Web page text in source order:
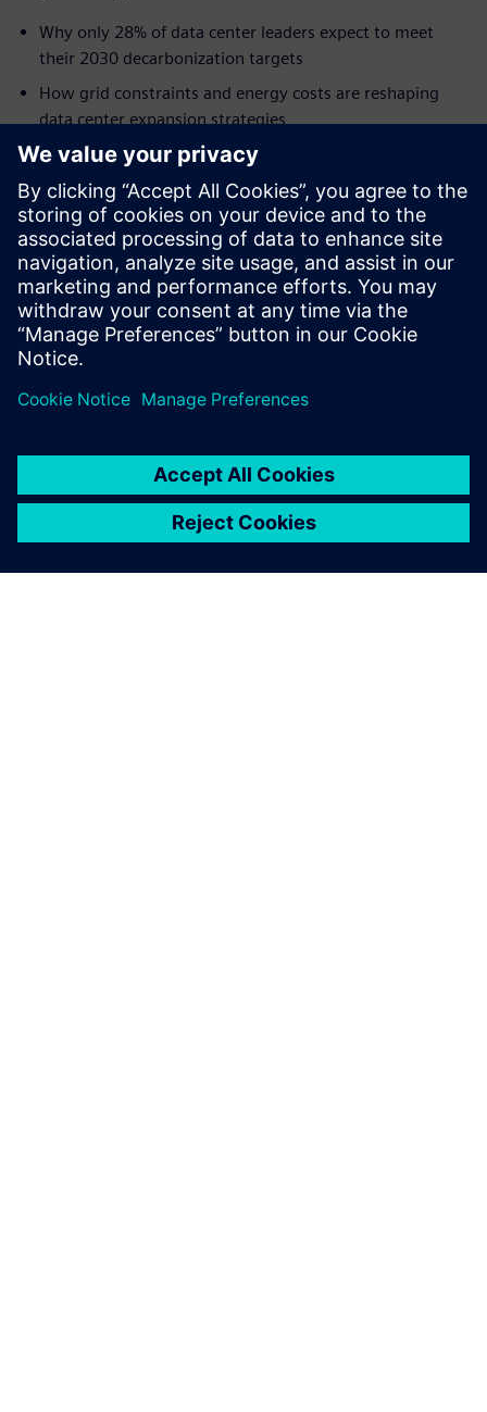
Why only 28% of data center leaders expect to meet
their 2030 decarbonization targets​
How grid constraints and energy costs are reshaping
data center expansion strategies​
Why digitalization and AI are seen as key enablers for
efficiency, resilience, and sustainability​
How operators are increasing investment in smart
power infrastructure and renewable integration​
Why future-ready facilities are critical to managing AI-
driven density and operational complexity​
Megosztás